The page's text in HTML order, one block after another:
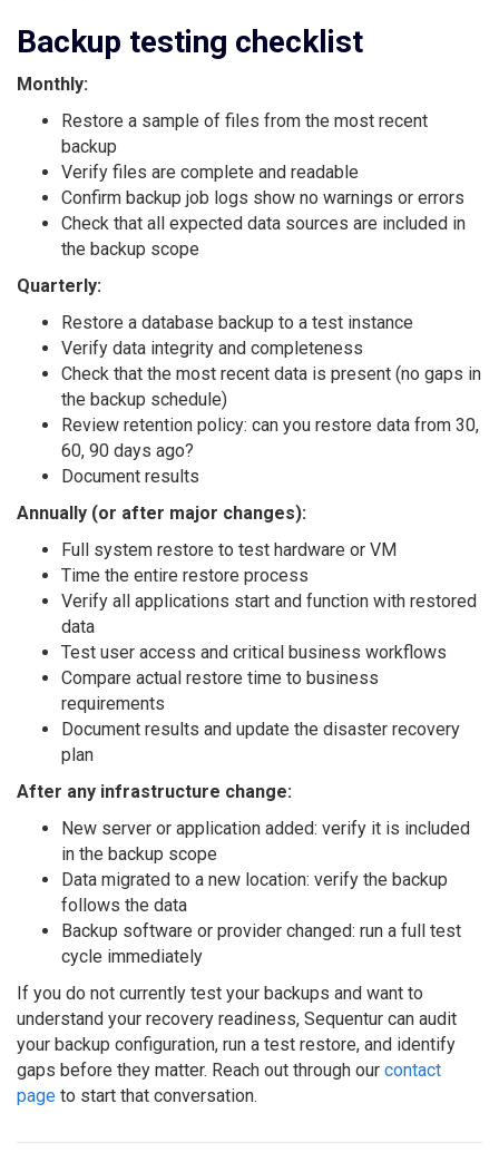
Backup testing checklist
Monthly:
Restore a sample of files from the most recent
backup
Verify files are complete and readable
Confirm backup job logs show no warnings or errors
Check that all expected data sources are included in
the backup scope
Quarterly:
Restore a database backup to a test instance
Verify data integrity and completeness
Check that the most recent data is present (no gaps in
the backup schedule)
Review retention policy: can you restore data from 30,
60, 90 days ago?
Document results
Annually (or after major changes):
Full system restore to test hardware or VM
Time the entire restore process
Verify all applications start and function with restored
data
Test user access and critical business workflows
Compare actual restore time to business
requirements
Document results and update the disaster recovery
plan
After any infrastructure change:
New server or application added: verify it is included
in the backup scope
Data migrated to a new location: verify the backup
follows the data
Backup software or provider changed: run a full test
cycle immediately
If you do not currently test your backups and want to
understand your recovery readiness, Sequentur can audit
your backup configuration, run a test restore, and identify
gaps before they matter. Reach out through our contact
page to start that conversation.